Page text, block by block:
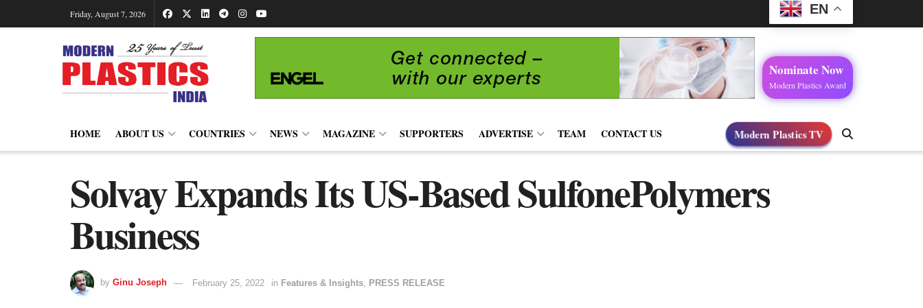
Friday, August 7, 2026 EN
Nominate Now
Modern Plastics Award
HOME ABOUT US COUNTRIES NEWS MAGAZINE SUPPORTERS ADVERTISE TEAM CONTACT US Modern Plastics TV
Solvay Expands Its US-Based SulfonePolymers
Business
by Ginu Joseph February 25, 2022 in Features & Insights PRESS RELEASE